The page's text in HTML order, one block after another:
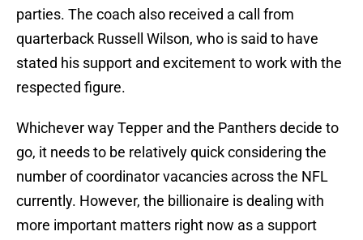
parties. The coach also received a call from
quarterback Russell Wilson, who is said to have
stated his support and excitement to work with the
respected figure.
Whichever way Tepper and the Panthers decide to
go, it needs to be relatively quick considering the
number of coordinator vacancies across the NFL
currently. However, the billionaire is dealing with
more important matters right now as a support